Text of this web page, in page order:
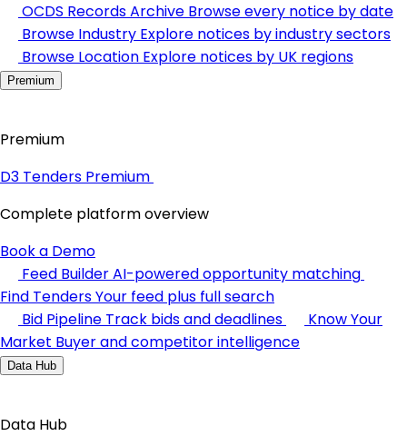
OCDS Records Archive Browse every notice by date
Browse Industry Explore notices by industry sectors
Browse Location Explore notices by UK regions
Premium
Premium
D3 Tenders Premium
Complete platform overview
Book a Demo
Feed BuilderAI-powered opportunity matching
Find TendersYour feed plus full search
Bid Pipeline Track bids and deadlines
Know Your
Market Buyer and competitor intelligence
Data Hub
Data Hub